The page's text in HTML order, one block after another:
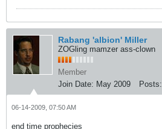
Rabang 'albion' Miller
ZOGling mamzer ass-clown
Member
Join Date: May 2009 Posts:
06-14-2009, 07:50 AM
end time prophecies